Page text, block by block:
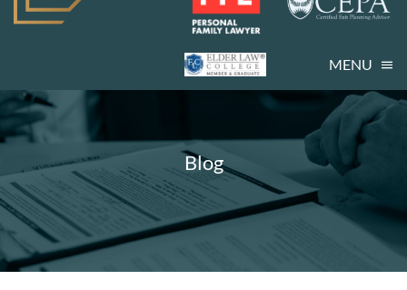
MENU
Who You Are
Our Services
Getting Started
Blog